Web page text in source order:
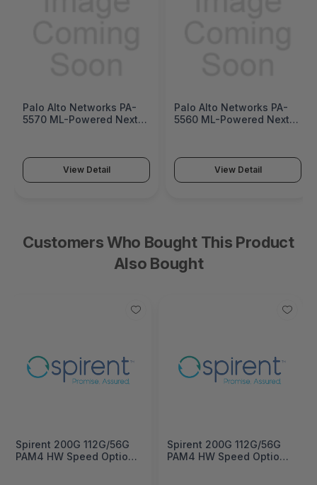
Palo Alto Networks PA-
5570 ML-Powered Next-
View Detail
Palo Alto Networks PA-
5560 ML-Powered Next-
View Detail
Customers Who Bought This Product
Also Bought
Spirent 200G 112G/56G
PAM4 HW Speed Option
Spirent 200G 112G/56G
PAM4 HW Speed Option